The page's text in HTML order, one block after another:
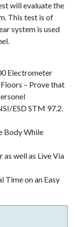
will evaluate the
This test is of
system is used
Electrometer
– Prove that
ESD STM 97.2.
Body While
well as Live Via
Time on an Easy